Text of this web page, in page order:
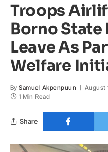
Troops
Borno State
Leave As
Welfare
By Samuel Akpenpuun August
1 Min Read
Share